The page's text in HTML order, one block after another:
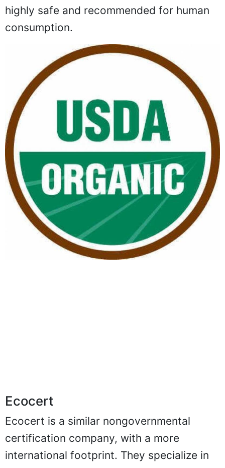
highly safe and recommended for human
consumption.
Ecocert
Ecocert is a similar nongovernmental
certification company, with a more
international footprint. They specialize in